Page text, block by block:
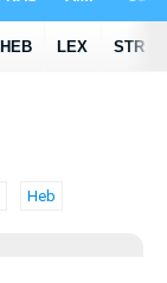
Heb